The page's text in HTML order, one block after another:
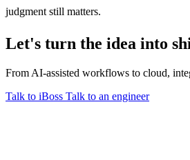
judgment still matters.
Let's turn the idea into
From AI-assisted workflows to cloud,
Talk to iBoss Talk to an engineer